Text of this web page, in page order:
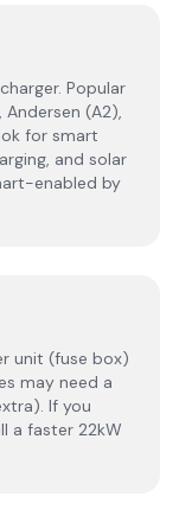
Popular
(A2),
for smart
and solar
enabled by
unit (fuse box)
may need a
If you
a faster 22kW